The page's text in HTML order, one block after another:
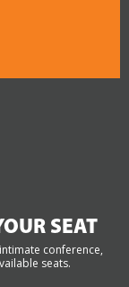
SEAT
conference,
seats.